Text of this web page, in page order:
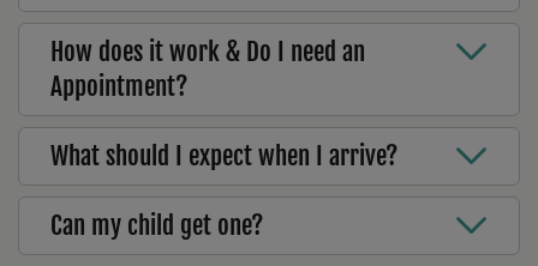
How does it work & Do I need an
Appointment?
What should I expect when I arrive?
Can my child get one?